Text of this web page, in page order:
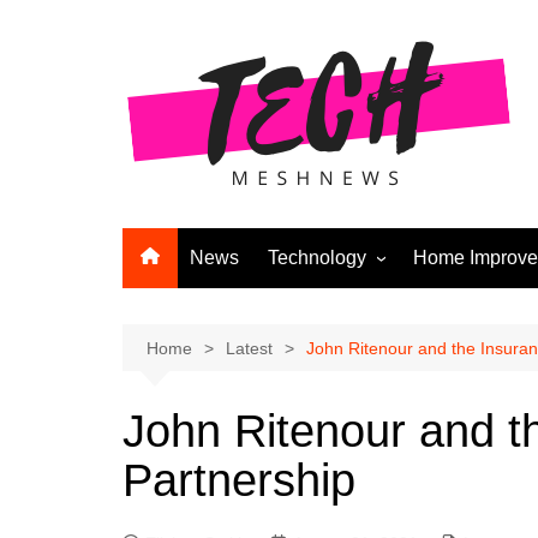
News Technology
Computers
APPS & GAMES
Digital Marketing
Gadgets
Home
Home Latest John Ritenour and the
John Ritenour and
Partnership